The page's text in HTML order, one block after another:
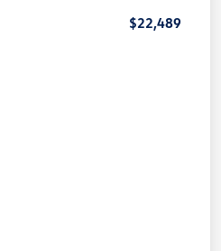
$22,489